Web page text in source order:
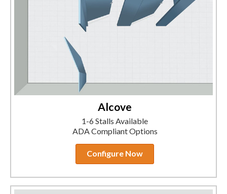
Alcove
1-6 Stalls Available
ADA Compliant Options
Configure Now